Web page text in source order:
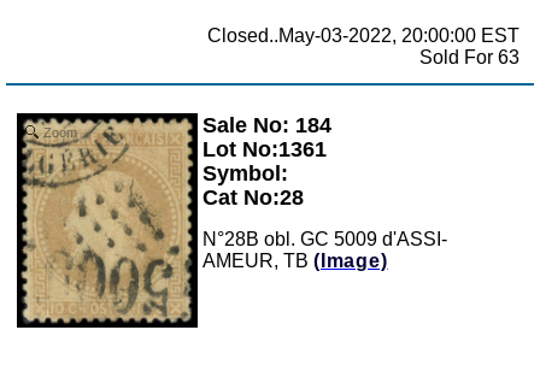
Closed..May-03-2022, 20:00:00 EST
Sold For 63
Zoom
Sale No: 184
Lot No:1361
Symbol:
Cat No:28
N°28B obl. GC 5009 d'ASSI-
AMEUR, TB (Image)